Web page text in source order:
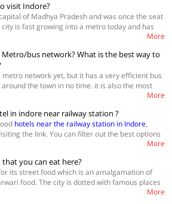
Temple, Mahatma Gandhi town hall, have
enjoy street food at Sarafa Bazar and
out nearby places like Mandu, Gomathgiri
visit Indore?
of Madhya Pradesh and was once the seat
is fast growing into a metro today and has
in the centre of the nation. The best time to
the temperature of the city stays between 10-
comfortable weather for sightseeing and
of Indore. Bookhotels in Indore
More
bus network? What is the best way to
metro network yet, but it has a very efficient bus
the town in no time. it is also the most
the city. You can also hire Uber and Ola in
city who offer both chauffeur driven and self-
the city and its nearby areas. Viewhotels
in Indore
More
in indore near railway station ?
hotels near the railway station in Indore,
the link. You can filter out the best options
More
you can eat here?
its street food which is an amalgamation of
food. The city is dotted with famous places
The city also has many fine diningMore